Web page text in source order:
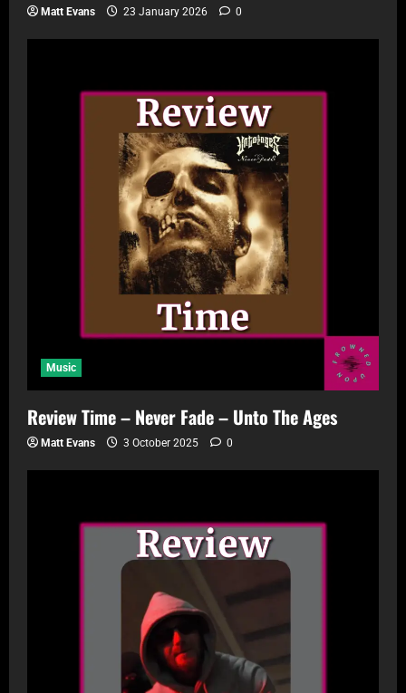
Matt Evans 23 January 2026 0
Music
Review Time – Never Fade – Unto The Ages
Matt Evans 3 October 2025 0